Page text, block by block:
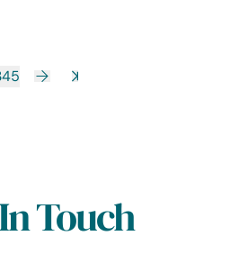
45
Touch